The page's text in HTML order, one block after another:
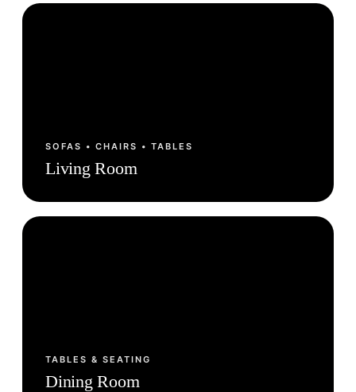
SOFAS • CHAIRS • TABLES
Living Room
TABLES & SEATING
Dining Room